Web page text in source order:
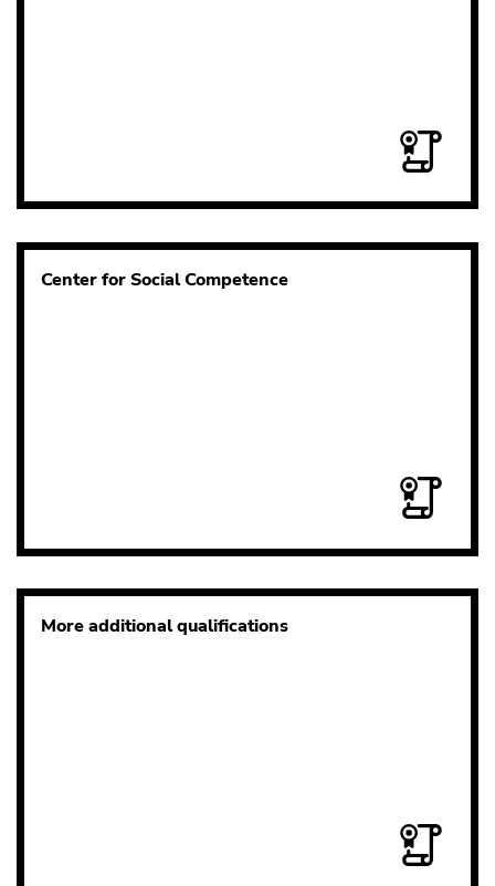
Center for Social Competence
More additional qualifications